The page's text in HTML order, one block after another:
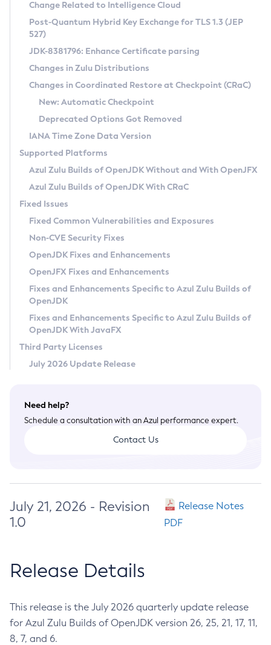
Supported (Zulu SA) on Linux
DEB
RPM
APK
Docker
Chainguard Docker
Free Distribution (Zulu CA) on Linux
DEB
RPM
APK
TAR.GZ
Docker
Paketo Buildpacks
Installing on Windows
Installing on macOS
Using SDKMAN! on Linux and macOS
Using Azul Metadata API
Updating Azul Zulu
Uninstalling Azul Zulu
Windows
macOS
Linux
Other Distributions
Managing Multiple Azul Zulu Versions
Windows
macOS
Linux
CVE and Version Search
CVE Search Tool
CVE History Tool
Version Search Tool
Commercial Compatibility Kit
IcedTea-Web
About IcedTea-Web
Release Notes
Download and Installation
How to Use IcedTea-Web
How to Use Deployment Ruleset
Configuration Options
Detailed Info
Versioning and Naming Conventions
Configuring Security Providers
Migrating Discovery to Metadata API
Timezone Updater
Incubator and Preview Features
Using Java Flight Recorder
FIPS integration in Zulu
Coordinated Restore at Checkpoint
(CRaC)
GC Log Analyzer
Azul Mission Control
Legal Notice
Privacy Policy
Legal
Terms of Use
Change Related to Intelligence Cloud
Post-Quantum Hybrid Key Exchange for TLS 1.3 (JEP
527)
JDK-8381796: Enhance Certificate parsing
Changes in Zulu Distributions
Changes in Coordinated Restore at Checkpoint (CRaC)
New: Automatic Checkpoint
Deprecated Options Got Removed
IANA Time Zone Data Version
Supported Platforms
Azul Zulu Builds of OpenJDK Without and With OpenJFX
Azul Zulu Builds of OpenJDK With CRaC
Fixed Issues
Fixed Common Vulnerabilities and Exposures
Non-CVE Security Fixes
OpenJDK Fixes and Enhancements
OpenJFX Fixes and Enhancements
Fixes and Enhancements Specific to Azul Zulu Builds of
OpenJDK
Fixes and Enhancements Specific to Azul Zulu Builds of
OpenJDK With JavaFX
Third Party Licenses
July 2026 Update Release
Need help?
Schedule a consultation with an Azul performance expert.
Contact Us
July 21, 2026 - Revision
1.0
Release Notes
PDF
Release Details
This release is the July 2026 quarterly update release
for Azul Zulu Builds of OpenJDK version 26, 25, 21, 17, 11,
8, 7, and 6.